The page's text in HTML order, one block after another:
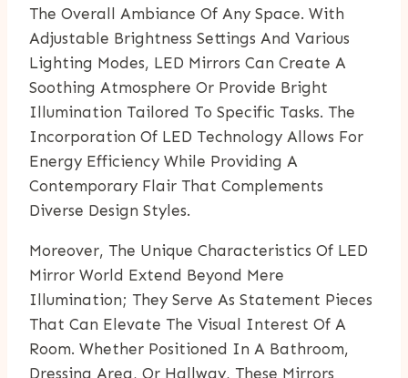
The Overall Ambiance Of Any Space. With
Adjustable Brightness Settings And Various
Lighting Modes, LED Mirrors Can Create A
Soothing Atmosphere Or Provide Bright
Illumination Tailored To Specific Tasks. The
Incorporation Of LED Technology Allows For
Energy Efficiency While Providing A
Contemporary Flair That Complements
Diverse Design Styles.
Moreover, The Unique Characteristics Of LED
Mirror World Extend Beyond Mere
Illumination; They Serve As Statement Pieces
That Can Elevate The Visual Interest Of A
Room. Whether Positioned In A Bathroom,
Dressing Area, Or Hallway, These Mirrors